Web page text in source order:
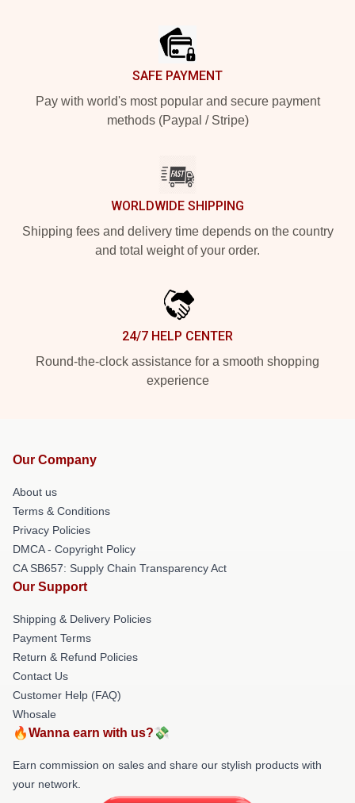
SAFE PAYMENT
Pay with world's most popular and secure payment
methods (Paypal / Stripe)
WORLDWIDE SHIPPING
Shipping fees and delivery time depends on the country
and total weight of your order.
24/7 HELP CENTER
Round-the-clock assistance for a smooth shopping
experience
Our Company
About us
Terms & Conditions
Privacy Policies
DMCA - Copyright Policy
CA SB657: Supply Chain Transparency Act
Our Support
Shipping & Delivery Policies
Payment Terms
Return & Refund Policies
Contact Us
Customer Help (FAQ)
Whosale
🔥Wanna earn with us?💸
Earn commission on sales and share our stylish products with
your network.